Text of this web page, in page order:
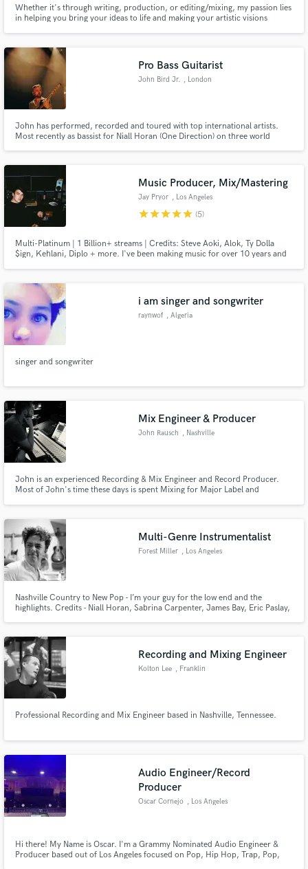
Whether it's through writing, production, or editing/mixing, my passion lies
in helping you bring your ideas to life and making your artistic visions
Pro Bass Guitarist
John Bird Jr. , London
John has performed, recorded and toured with top international artists.
Most recently as bassist for Niall Horan (One Direction) on three world
Music Producer, Mix/Mastering
Jay Pryor , Los Angeles
starstarstarstarstar (5)
Multi-Platinum | 1 Billion+ streams | Credits: Steve Aoki, Alok, Ty Dolla
$ign, Kehlani, Diplo + more. I've been making music for over 10 years and
music.
i am singer and songwriter
raynwof , Algeria
singer and songwriter
Mix Engineer & Producer
John Rausch , Nashville
John is an experienced Recording & Mix Engineer and Record Producer.
Most of John's time these days is spent Mixing for Major Label and
Multi-Genre Instrumentalist
Forest Miller , Los Angeles
Nashville Country to New Pop - I’m your guy for the low end and the
highlights. Credits - Niall Horan, Sabrina Carpenter, James Bay, Eric Paslay,
Recording and Mixing Engineer
Kolton Lee , Franklin
Professional Recording and Mix Engineer based in Nashville, Tennessee.
Audio Engineer/Record
Producer
Oscar Cornejo , Los Angeles
Hi there! My Name is Oscar. I'm a Grammy Nominated Audio Engineer &
Producer based out of Los Angeles focused on Pop, Hip Hop, Trap, Pop,